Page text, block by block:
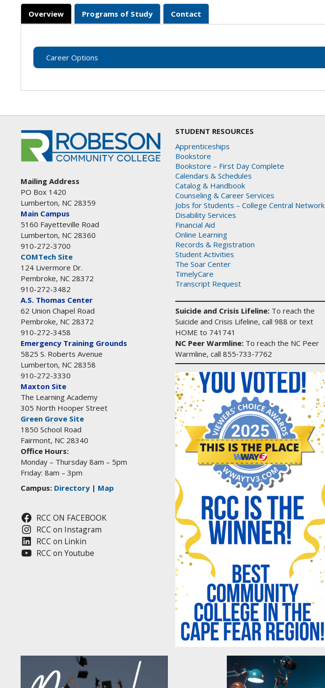
Overview Programs of Study Contact
Career Options
Mailing Address
PO Box 1420
Lumberton, NC 28359
Main Campus
5160 Fayetteville Road
Lumberton, NC 28360
910-272-3700
COMTech Site
124 Livermore Dr.
Pembroke, NC 28372
910-272-3482
A.S. Thomas Center
62 Union Chapel Road
Pembroke, NC 28372
910-272-3458
Emergency Training Grounds
5825 S. Roberts Avenue
Lumberton, NC 28358
910-272-3330
Maxton Site
The Learning Academy
305 North Hooper Street
Green Grove Site
1850 School Road
Fairmont, NC 28340
Office Hours:
Monday – Thursday 8am – 5pm
Friday: 8am – 3pm
Campus: Directory | Map
RCC ON FACEBOOK
RCC on Instagram
RCC on Linkin
RCC on Youtube
STUDENT RESOURCES
Apprenticeships
Bookstore
Bookstore – First Day Complete
Calendars & Schedules
Catalog & Handbook
Counseling & Career Services
Jobs for Students – College Central Network
Disability Services
Financial Aid
Online Learning
Records & Registration
Student Activities
The Soar Center
TimelyCare
Transcript Request
Suicide and Crisis Lifeline: To reach the
Suicide and Crisis Lifeline, call 988 or text
HOME to 741741
NC Peer Warmline: To reach the NC Peer
Warmline, call 855‑733‑7762